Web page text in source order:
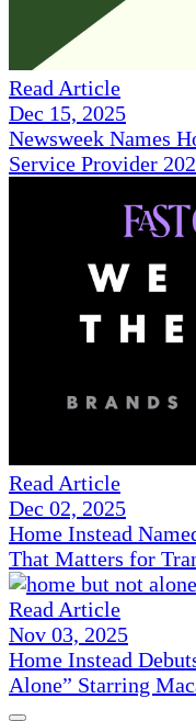
Read Article
Dec 15, 2025
Newsweek Names
Service Provider
Read Article
Dec 02, 2025
Home Instead
That Matters for
Read Article
Nov 03, 2025
Home Instead
Alone” Starring